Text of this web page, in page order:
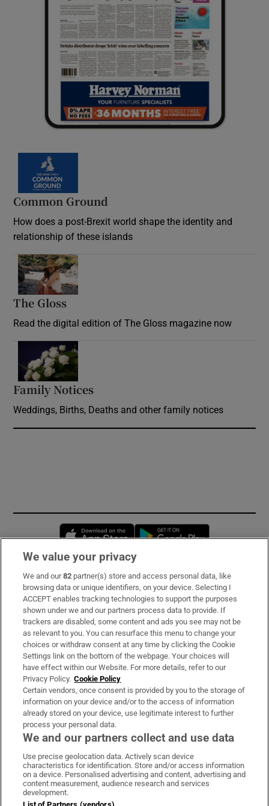
Common Ground
How does a post-Brexit world shape the identity and
relationship of these islands
The Gloss
Read the digital edition of The Gloss magazine now
Family Notices
Weddings, Births, Deaths and other family notices
Opens in new window
Subscribe
Support
About Us
Irish Times Products & Services
OUR PARTNERS:
Irish Times on WhatsApp
Irish Times on Facebook
Irish Times on X
Irish Times on LinkedIn
Irish Times on Instagram
Terms & Conditions
We value your privacy
We and our82 partner(s) store and access personal data, like
browsing data or unique identifiers, on your device. Selecting I
ACCEPT enables tracking technologies to support the purposes
shown under we and our partners process data to provide. If
trackers are disabled, some content and ads you see may not be
as relevant to you. You can resurface this menu to change your
choices or withdraw consent at any time by clicking the Cookie
Settings link on the bottom of the webpage. Your choices will
have effect within our Website. For more details, refer to our
Privacy Policy. Cookie Policy
Certain vendors, once consent is provided by you to the storage of
information on your device and/or to the access of information
already stored on your device, use legitimate interest to further
process your personal data.
We and our partners collect and use data
Use precise geolocation data. Actively scan device
characteristics for identification. Store and/or access information
on a device. Personalised advertising and content, advertising and
content measurement, audience research and services
development.